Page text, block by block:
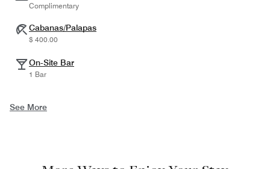
Complimentary
Cabanas/Palapas
$ 400.00
On-Site Bar
1 Bar
See More